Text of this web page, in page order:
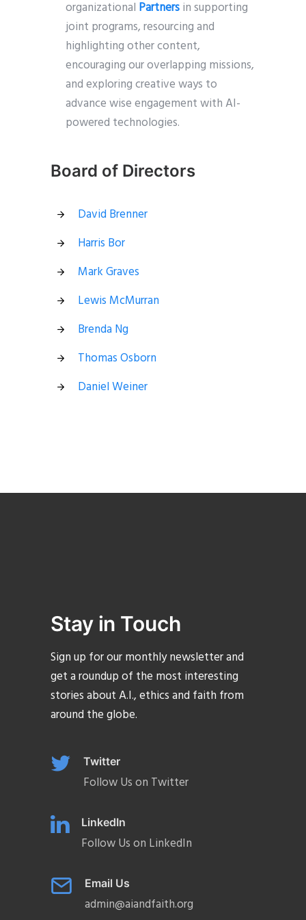
organizational Partnersin supporting
joint programs, resourcing and
highlighting other content,
encouraging our overlapping missions,
and exploring creative ways to
advance wise engagement with AI-
powered technologies.
Board of Directors
David Brenner
Harris Bor
Mark Graves
Lewis McMurran
Brenda Ng
Thomas Osborn
Daniel Weiner
Stay in Touch
Sign up for our monthly newsletter and
get a roundup of the most interesting
stories about A.I., ethics and faith from
around the globe.
Twitter
Follow Us on Twitter
LinkedIn
Follow Us on LinkedIn
Email Us
admin@aiandfaith.org